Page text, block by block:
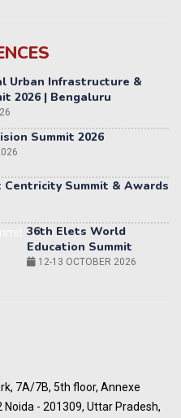
Summit 2026
Summit & Awards
36th Elets World
Education Summit
| Bengaluru
2027, Hyderabad
7A/7B, 5th floor, Annexe
Noida - 201309, Uttar Pradesh,